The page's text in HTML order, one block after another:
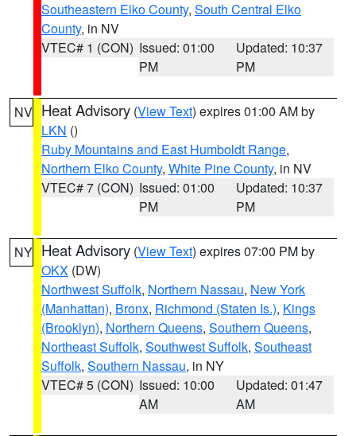
Southeastern Elko County, South Central Elko
County, in NV
VTEC# 1 (CON) Issued: 01:00
PM
Updated: 10:37
PM
NV Heat Advisory (View Text) expires 01:00 AM by
LKN ()
Ruby Mountains and East Humboldt Range,
Northern Elko County, White Pine County, in NV
VTEC# 7 (CON) Issued: 01:00
PM
Updated: 10:37
PM
NY Heat Advisory (View Text) expires 07:00 PM by
OKX (DW)
Northwest Suffolk, Northern Nassau, New York
(Manhattan), Bronx, Richmond (Staten Is.), Kings
(Brooklyn), Northern Queens, Southern Queens,
Northeast Suffolk, Southwest Suffolk, Southeast
Suffolk, Southern Nassau, in NY
VTEC# 5 (CON) Issued: 10:00
AM
Updated: 01:47
AM